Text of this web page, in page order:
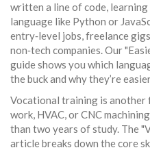
written a line of code,
language like Python or
entry‑level jobs, freelance
non‑tech companies. Our
guide shows you which
the buck and why they’re
Vocational training is another
work, HVAC, or CNC
than two years of study. The
article breaks down the core